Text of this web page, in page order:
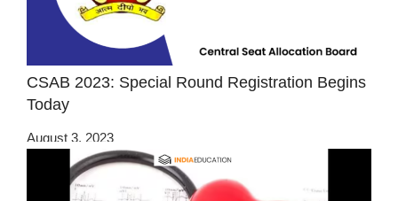
CSAB 2023: Special Round Registration Begins
Today
August 3, 2023